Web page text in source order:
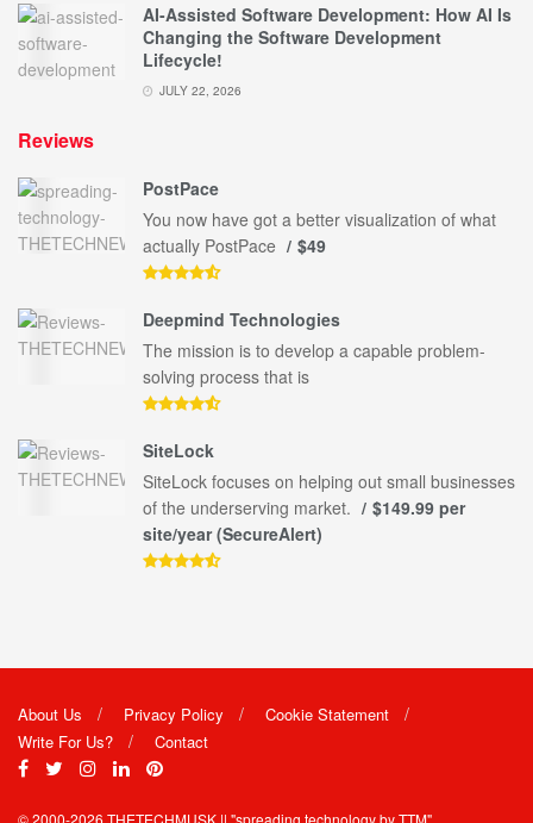
AI-Assisted Software Development: How AI Is
Changing the Software Development
Lifecycle!
JULY 22, 2026
Reviews
PostPace
You now have got a better visualization of what
actually PostPace
$49
Deepmind Technologies
The mission is to develop a capable problem-
solving process that is
SiteLock
SiteLock focuses on helping out small businesses
of the underserving market.
$149.99 per
site/year (SecureAlert)
About Us Privacy Policy
Cookie Statement
Write For Us?
Contact
© 2000-2026 THETECHMUSK || "spreading technology byTTM"